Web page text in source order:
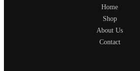
Home
Shop
About Us
Contact